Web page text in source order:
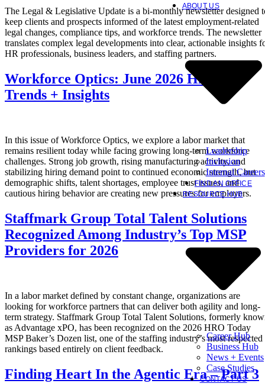
ABOUT US
Leadership
Inclusion
Internal Careers
FIND AN OFFICE
RESOURCE HUB
Career Hub
Business Hub
News + Events
Case Studies
CONTACT US
The Legal & Legislative Update is a bi-monthly newsletter designed
keep clients and prospects informed of the latest employment-related
legal changes, compliance tips, and workforce trends. The newsletter
translates complex legal developments into clear, actionable insights
HR professionals, business leaders, and staffing partners.
Workforce Optics: June 2026 Hiring
Trends + Insights
In this issue of Workforce Optics, we explore a labor market that
remains resilient today while facing growing long-term workforce
challenges. Strong job growth, rising manufacturing activity, and
stabilizing hiring demand point to continued economic strength, but
demographic shifts, talent shortages, employee trust issues, and
cautious hiring behavior are creating new pressures for employers.
Staffmark Group Total Talent Solutions
Recognized Among Industry’s Top MSP
Providers for 2026
In a labor market defined by constant change, organizations are
looking for workforce partners that can deliver both agility and long-
term strategy. Staffmark Group Total Talent Solutions, formerly
as Advantage xPO, has been recognized on the 2026 HRO Today
MSP Baker’s Dozen list, one of the staffing industry’s most respected
rankings based entirely on client feedback.
Finding Heart In the Agentic Era – Part 3